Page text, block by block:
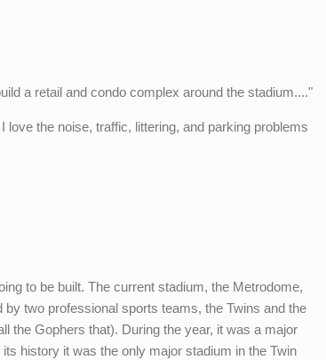
a retail and condo complex around the stadium...."
the noise, traffic, littering, and parking problems
to be built. The current stadium, the Metrodome,
two professional sports teams, the Twins and the
the Gophers that). During the year, it was a major
history it was the only major stadium in the Twin